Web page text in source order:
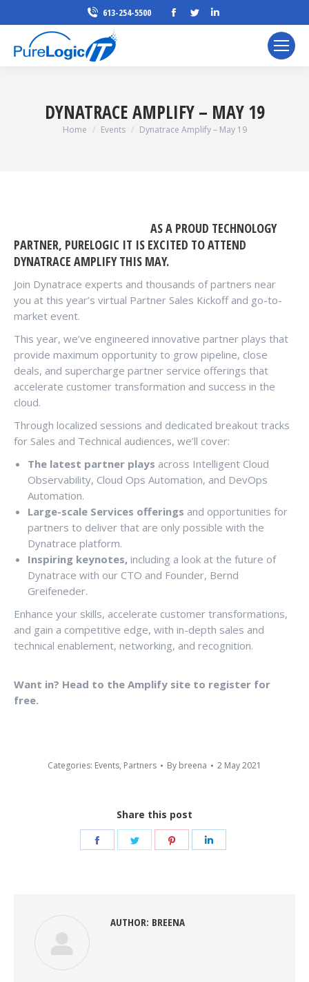
613-254-5500
Facebook
Twitter
DYNATRACE AMPLIFY – MAY 19
You are here:
Home Events Dynatrace Amplify – May 19
AS A PROUD TECHNOLOGY
PARTNER, PURELOGIC IT IS EXCITED TO ATTEND
DYNATRACE AMPLIFY THIS MAY.
Join Dynatrace experts and thousands of partners near
you at this year’s virtual Partner Sales Kickoff and go-to-
market event.
This year, we’ve engineered innovative partner plays that
provide maximum opportunity to grow pipeline, close
deals, and supercharge partner service offerings that
accelerate customer transformation and success in the
cloud.
Through localized sessions and dedicated breakout tracks
for Sales and Technical audiences, we’ll cover:
The latest partner plays across Intelligent Cloud
Observability, Cloud Ops Automation, and DevOps
Automation.
Large-scale Services offerings and opportunities for
partners to deliver that are only possible with the
Dynatrace platform.
Inspiring keynotes, including a look at the future of
Dynatrace with our CTO and Founder, Bernd
Greifeneder.
Enhance your skills, accelerate customer transformations,
and gain a competitive edge, with in-depth sales and
technical enablement, networking, and recognition.
Want in? Head to the Amplify site to register for
free.
Categories: Events, Partners By breena 2 May 2021
Share this post
Share
Share
Share
AUTHOR: BREENA